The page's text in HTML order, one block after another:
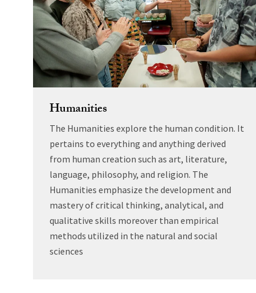
Humanities
The Humanities explore the human condition. It
pertains to everything and anything derived
from human creation such as art, literature,
language, philosophy, and religion. The
Humanities emphasize the development and
mastery of critical thinking, analytical, and
qualitative skills moreover than empirical
methods utilized in the natural and social
sciences